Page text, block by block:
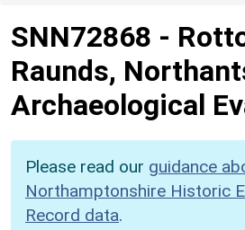
SNN72868 -
Raunds,
Archaeological
Please read our guidance
Northamptonshire Historic
Record data.